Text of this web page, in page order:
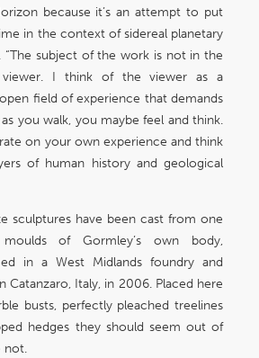
because it’s an attempt to put
in the context of sidereal planetary
“The subject of the work is not in the
I think of the viewer as a
field of experience that demands
you walk, you maybe feel and think.
on your own experience and think
of human history and geological
sculptures have been cast from one
of Gormley’s own body,
in a West Midlands foundry and
Catanzaro, Italy, in 2006. Placed here
busts, perfectly pleached treelines
hedges they should seem out of
not.